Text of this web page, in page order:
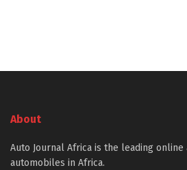
About
Auto Journal Africa is the leading
automobiles in Africa.